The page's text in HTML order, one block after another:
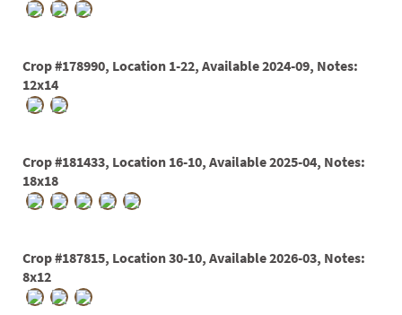
Crop #178990, Location 1-22, Available 2024-09, Notes:
12x14
Crop #181433, Location 16-10, Available 2025-04, Notes:
18x18
Crop #187815, Location 30-10, Available 2026-03, Notes:
8x12